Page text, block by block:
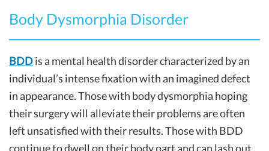
Body Dysmorphia Disorder
BDDis a mental health disorder characterized by an
individual’s intense fixation with an imagined defect
in appearance. Those with body dysmorphia hoping
their surgery will alleviate their problems are often
left unsatisfied with their results. Those with BDD
continue to dwell on their body part and can lash out